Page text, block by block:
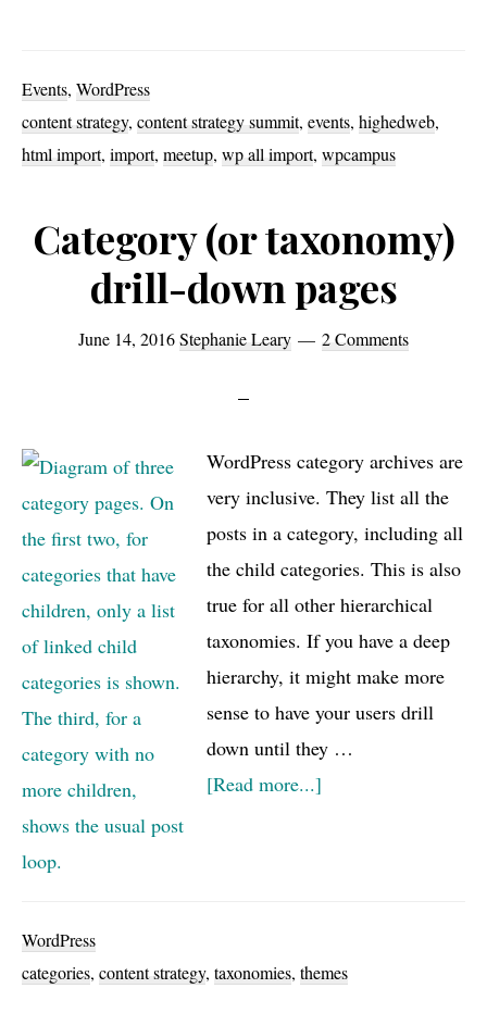
WPCampus,
Strategy
Summit,
HighEdWeb
Events, WordPress
content strategy, content strategy summit, events, highedweb,
html import, import, meetup, wp all import, wpcampus
Category (or taxonomy)
drill-down pages
June 14, 2016Stephanie Leary 2 Comments
WordPress category archives are
very inclusive. They list all the
posts in a category, including all
the child categories. This is also
true for all other hierarchical
taxonomies. If you have a deep
hierarchy, it might make more
sense to have your users drill
down until they …
[Read more...]
WordPress
categories, content strategy, taxonomies, themes